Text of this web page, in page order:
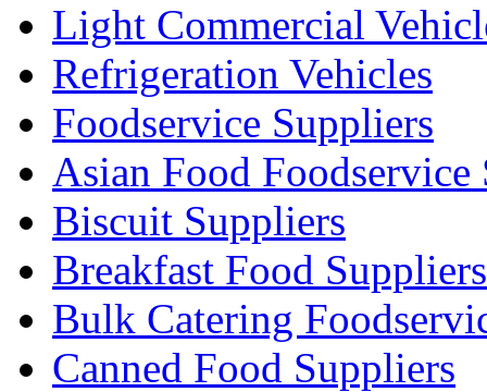
Light Commercial
Refrigeration Vehicles
Foodservice Suppliers
Asian Food Foodservice
Biscuit Suppliers
Breakfast Food Suppliers
Bulk Catering
Canned Food Suppliers